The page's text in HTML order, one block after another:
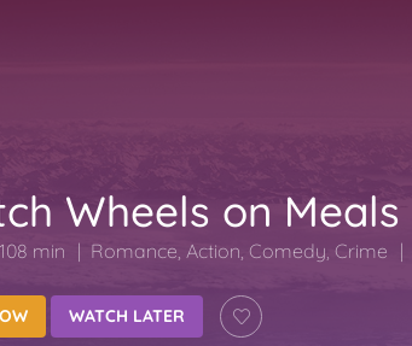
Wheels on Meals
108 min Romance, Action, Comedy, Crime
WATCH LATER